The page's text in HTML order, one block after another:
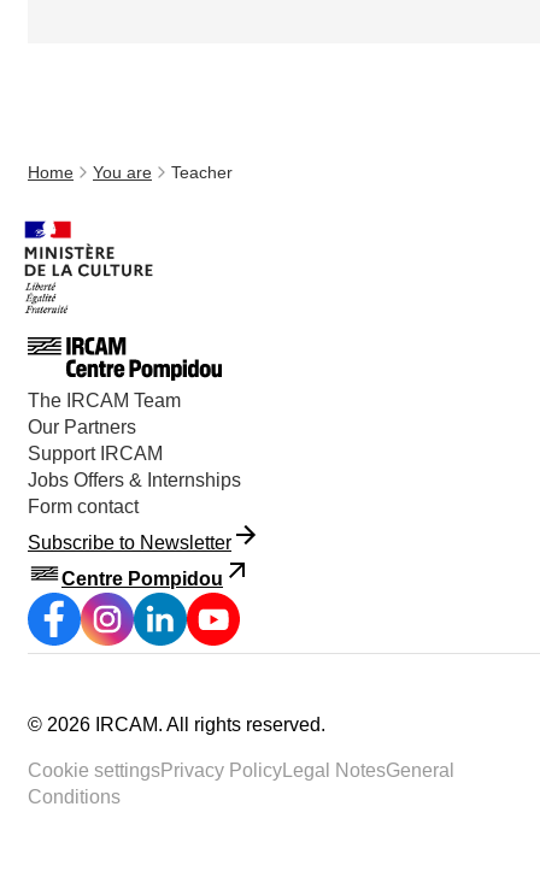
Home You are Teacher
The IRCAM Team
Our Partners
Support IRCAM
Jobs Offers & Internships
Form contact
Subscribe to Newsletter
Centre Pompidou
© 2026 IRCAM. All rights reserved.
Cookie settingsPrivacy Policy Legal NotesGeneral
Conditions